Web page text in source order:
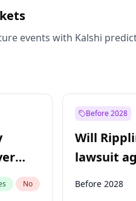
events with Kalshi
No
Before 2028
Will
lawsuit
Before 2028